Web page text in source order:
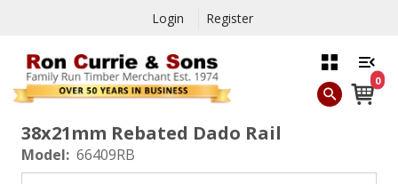
Login Register
0
38x21mm Rebated Dado Rail
Model: 66409RB